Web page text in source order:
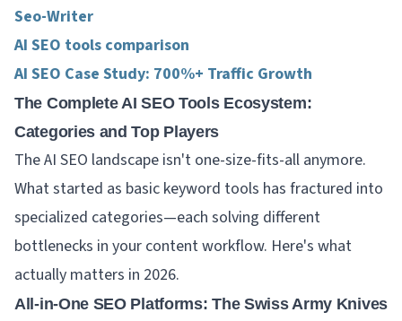
Seo-Writer
AI SEO tools comparison
AI SEO Case Study: 700%+ Traffic Growth
The Complete AI SEO Tools Ecosystem:
Categories and Top Players
The AI SEO landscape isn't one-size-fits-all anymore.
What started as basic keyword tools has fractured into
specialized categories—each solving different
bottlenecks in your content workflow. Here's what
actually matters in 2026.
All-in-One SEO Platforms: The Swiss Army Knives